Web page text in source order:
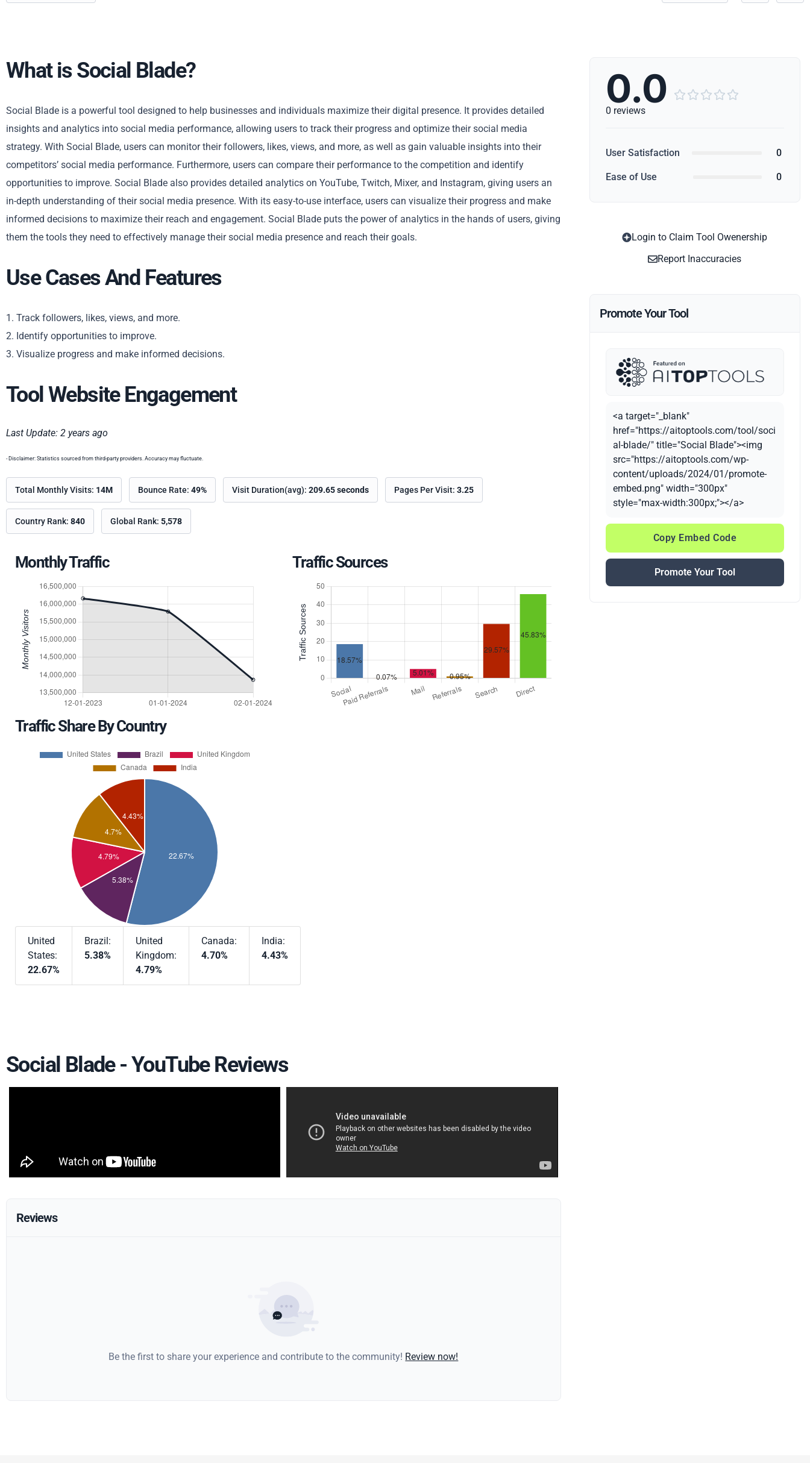
Copy
What is Social Blade?
Social Blade is a powerful tool designed to help businesses and individuals maximize their digital presence. It provides detailed
insights and analytics into social media performance, allowing users to track their progress and optimize their social media
strategy. With Social Blade, users can monitor their followers, likes, views, and more, as well as gain valuable insights into their
competitors’ social media performance. Furthermore, users can compare their performance to the competition and identify
opportunities to improve. Social Blade also provides detailed analytics on YouTube, Twitch, Mixer, and Instagram, giving users an
in-depth understanding of their social media presence. With its easy-to-use interface, users can visualize their progress and make
informed decisions to maximize their reach and engagement. Social Blade puts the power of analytics in the hands of users, giving
them the tools they need to effectively manage their social media presence and reach their goals.
Use Cases And Features
1. Track followers, likes, views, and more.
2. Identify opportunities to improve.
3. Visualize progress and make informed decisions.
Tool Website Engagement
Last Update: 2 years ago
- Disclaimer: Statistics sourced from third-party providers. Accuracy may fluctuate.
Total Monthly Visits: 14M Bounce Rate: 49% Visit Duration(avg): 209.65 seconds Pages Per Visit: 3.25
Country Rank: 840 Global Rank: 5,578
Monthly Traffic Traffic Sources
Traffic Share By Country
United
States:
22.67%
Brazil:
5.38%
United
Kingdom:
4.79%
Canada:
4.70%
India:
4.43%
Social Blade - YouTube Reviews
Reviews
Be the first to share your experience and contribute to the community! Review now!
0.0     
0 reviews
User Satisfaction 0
Ease of Use 0
Login to Claim Tool Owenership
Report Inaccuracies
Promote Your Tool
<a target="_blank"
href="https://aitoptools.com/tool/soci
al-blade/" title="Social Blade"><img
src="https://aitoptools.com/wp-
content/uploads/2024/01/promote-
embed.png" width="300px"
style="max-width:300px;"></a>
Copy Embed Code
Promote Your Tool